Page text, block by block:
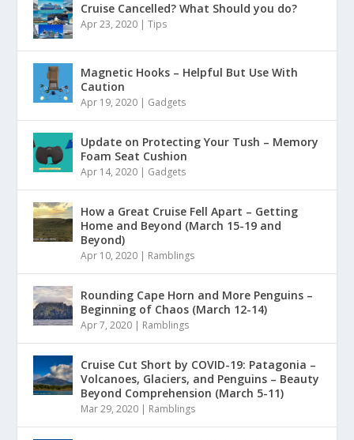
Cruise Cancelled? What Should you do?
Apr 23, 2020 |Tips
Magnetic Hooks – Helpful But Use With
Caution
Apr 19, 2020 | Gadgets
Update on Protecting Your Tush – Memory
Foam Seat Cushion
Apr 14, 2020 | Gadgets
How a Great Cruise Fell Apart – Getting
Home and Beyond (March 15-19 and
Beyond)
Apr 10, 2020 | Ramblings
Rounding Cape Horn and More Penguins –
Beginning of Chaos (March 12-14)
Apr 7, 2020 | Ramblings
Cruise Cut Short by COVID-19: Patagonia –
Volcanoes, Glaciers, and Penguins – Beauty
Beyond Comprehension (March 5-11)
Mar 29, 2020 | Ramblings